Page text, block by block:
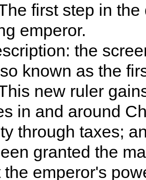
first step in
emperor.
the
known as the
new ruler
in and around
through taxes;
granted the
the emperor's